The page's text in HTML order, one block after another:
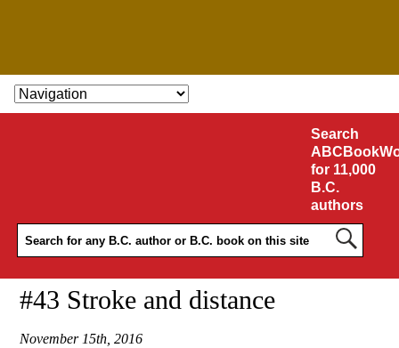
SKIP TO CONTENT
Search
for 11,000
B.C.
authors
#43 Stroke and distance
November 15th, 2016